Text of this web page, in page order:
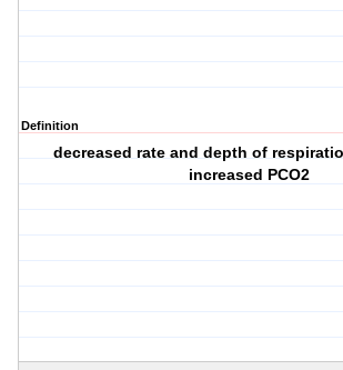
Definition
decreased rate and depth of
increased PCO2